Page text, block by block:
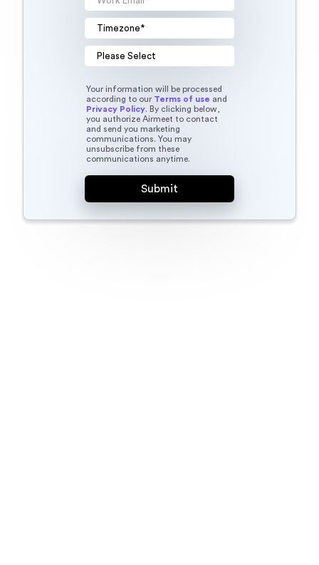
Your information will be processed
according to our Terms of use and
Privacy Policy. By clicking below,
you authorize Airmeet to contact
and send you marketing
communications. You may
unsubscribe from these
communications anytime.